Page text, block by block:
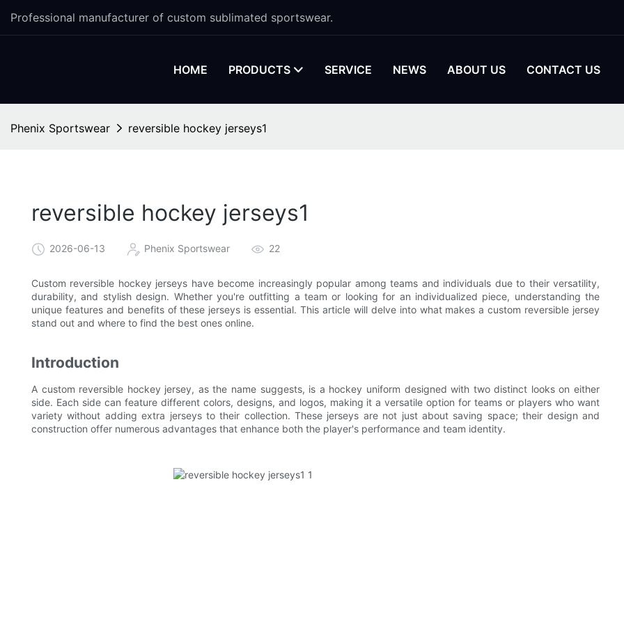
Professional manufacturer of custom sublimated sportswear.
HOME PRODUCTS SERVICE NEWS ABOUT US CONTACT US
Phenix Sportswear reversible hockey jerseys1
reversible hockey jerseys1
2026-06-13 Phenix Sportswear 22
Custom reversible hockey jerseys have become increasingly popular among teams and individuals due to their versatility,
durability, and stylish design. Whether you're outfitting a team or looking for an individualized piece, understanding the
unique features and benefits of these jerseys is essential. This article will delve into what makes a custom reversible jersey
stand out and where to find the best ones online.
Introduction
A custom reversible hockey jersey, as the name suggests, is a hockey uniform designed with two distinct looks on either
side. Each side can feature different colors, designs, and logos, making it a versatile option for teams or players who want
variety without adding extra jerseys to their collection. These jerseys are not just about saving space; their design and
construction offer numerous advantages that enhance both the player's performance and team identity.